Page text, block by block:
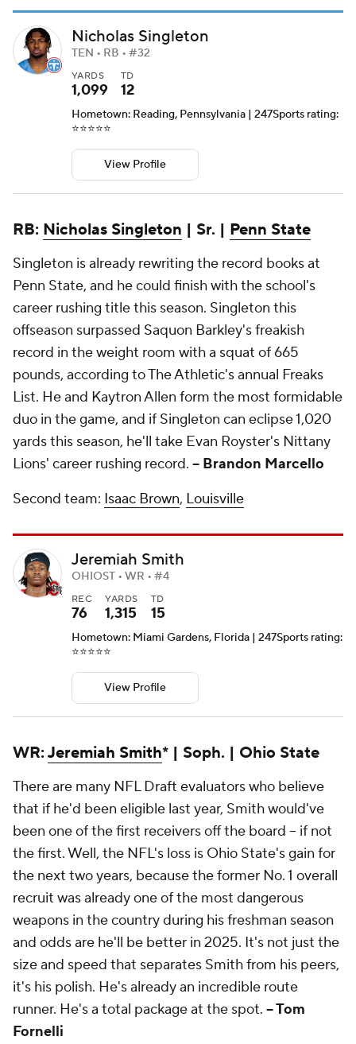
Nicholas Singleton
TEN • RB • #32
YARDS
1,099
TD
12
Hometown: Reading, Pennsylvania | 247Sports rating:
⭐️⭐️⭐️⭐️⭐️
View Profile
RB: Nicholas Singleton | Sr. | Penn State
Singleton is already rewriting the record books at
Penn State, and he could finish with the school's
career rushing title this season. Singleton this
offseason surpassed Saquon Barkley's freakish
record in the weight room with a squat of 665
pounds, according to The Athletic's annual Freaks
List. He and Kaytron Allen form the most formidable
duo in the game, and if Singleton can eclipse 1,020
yards this season, he'll take Evan Royster's Nittany
Lions' career rushing record. -- Brandon Marcello
Second team: Isaac Brown, Louisville
Jeremiah Smith
OHIOST • WR • #4
REC
76
YARDS
1,315
TD
15
Hometown: Miami Gardens, Florida | 247Sports rating:
⭐️⭐️⭐️⭐️⭐️
View Profile
WR:Jeremiah Smith* | Soph. | Ohio State
There are many NFL Draft evaluators who believe
that if he'd been eligible last year, Smith would've
been one of the first receivers off the board -- if not
thefirst. Well, the NFL's loss is Ohio State's gain for
the next two years, because the former No. 1 overall
recruit was already one of the most dangerous
weapons in the country during his freshman season
and odds are he'll be better in 2025. It's not just the
size and speed that separates Smith from his peers,
it's his polish. He's already an incredible route
runner. He's a total package at the spot. -- Tom
Fornelli